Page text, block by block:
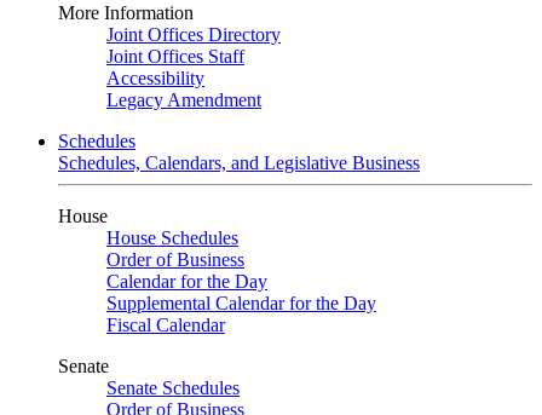
More Information
Joint Offices Directory
Joint Offices Staff
Accessibility
Legacy Amendment
Schedules
Schedules, Calendars, and Legislative Business
House
House Schedules
Order of Business
Calendar for the Day
Supplemental Calendar for the Day
Fiscal Calendar
Senate
Senate Schedules
Order of Business